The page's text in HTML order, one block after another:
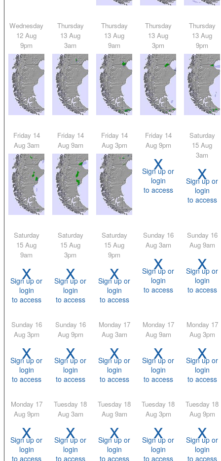
Wednesday
12 Aug
9pm
Thursday
13 Aug
3am
Thursday
13 Aug
9am
Thursday
13 Aug
3pm
Thursday
13 Aug
9pm
Friday 14
Aug 3am
Friday 14
Aug 9am
Friday 14
Aug 3pm
Friday 14
Aug 9pm
x
Sign up or
login
to access
Saturday
15 Aug
3am
x
Sign up or
login
to access
Saturday
15 Aug
9am
x
Sign up or
login
to access
Saturday
15 Aug
3pm
x
Sign up or
login
to access
Saturday
15 Aug
9pm
x
Sign up or
login
to access
Sunday 16
Aug 3am
x
Sign up or
login
to access
Sunday 16
Aug 9am
x
Sign up or
login
to access
Sunday 16
Aug 3pm
x
Sign up or
login
to access
Sunday 16
Aug 9pm
x
Sign up or
login
to access
Monday 17
Aug 3am
x
Sign up or
login
to access
Monday 17
Aug 9am
x
Sign up or
login
to access
Monday 17
Aug 3pm
x
Sign up or
login
to access
Monday 17
Aug 9pm
x
Sign up or
login
to access
Tuesday 18
Aug 3am
x
Sign up or
login
to access
Tuesday 18
Aug 9am
x
Sign up or
login
to access
Tuesday 18
Aug 3pm
x
Sign up or
login
to access
Tuesday 18
Aug 9pm
x
Sign up or
login
to access